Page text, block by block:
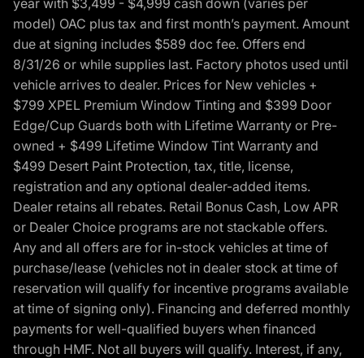
model) OAC plus tax and first month’s payment. Amount
due at signing includes $589 doc fee. Offers end
8/31/26 or while supplies last. Factory photos used until
vehicle arrives to dealer. Prices for New vehicles +
$799 XPEL Premium Window Tinting and $399 Door
Edge/Cup Guards both with Lifetime Warranty or Pre-
owned + $499 Lifetime Window Tint Warranty and
$499 Desert Paint Protection, tax, title, license,
registration and any optional dealer-added items.
Dealer retains all rebates. Retail Bonus Cash, Low APR
or Dealer Choice programs are not stackable offers.
Any and all offers are for in-stock vehicles at time of
purchase/lease (vehicles not in dealer stock at time of
reservation will qualify for incentive programs available
at time of signing only). Financing and deferred monthly
payments for well-qualified buyers when financed
through HMF. Not all buyers will qualify. Interest, if any,